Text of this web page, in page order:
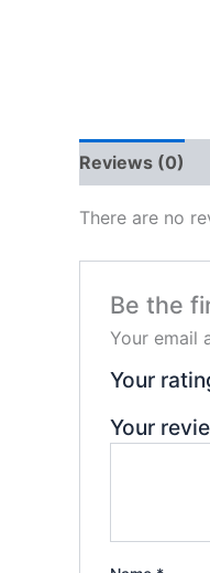
Reviews (0)
There are no
Be the
Your email
Your
Your